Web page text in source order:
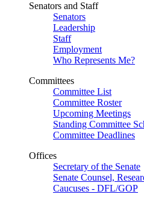
Senators and Staff
Senators
Leadership
Staff
Employment
Who Represents Me?
Committees
Committee List
Committee Roster
Upcoming Meetings
Standing Committee
Committee Deadlines
Offices
Secretary of the Senate
Senate Counsel,
Caucuses - DFL/GOP